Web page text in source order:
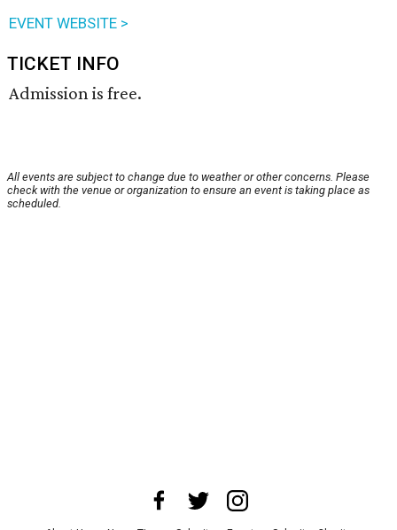
EVENT WEBSITE >
TICKET INFO
Admission is free.
All events are subject to change due to weather or other concerns. Please
check with the venue or organization to ensure an event is taking place as
scheduled.